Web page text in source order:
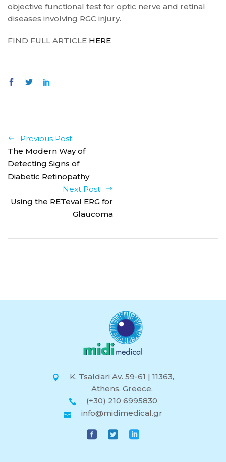
objective functional test for optic nerve and retinal
diseases involving RGC injury.
FIND FULL ARTICLE HERE
Previous Post
The Modern Way of
Detecting Signs of
Diabetic Retinopathy
Next Post
Using the RETeval ERG for
Glaucoma
K. Tsaldari Av. 59-61 | 11363,
Athens, Greece.
(+30) 210 6995830
info@midimedical.gr